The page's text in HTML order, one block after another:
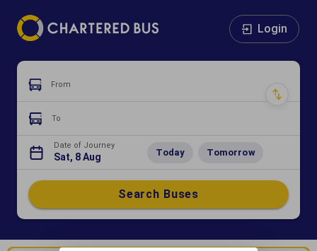
Login
From
To
Date of Journey
Sat, 8 Aug Today Tomorrow
Search Buses